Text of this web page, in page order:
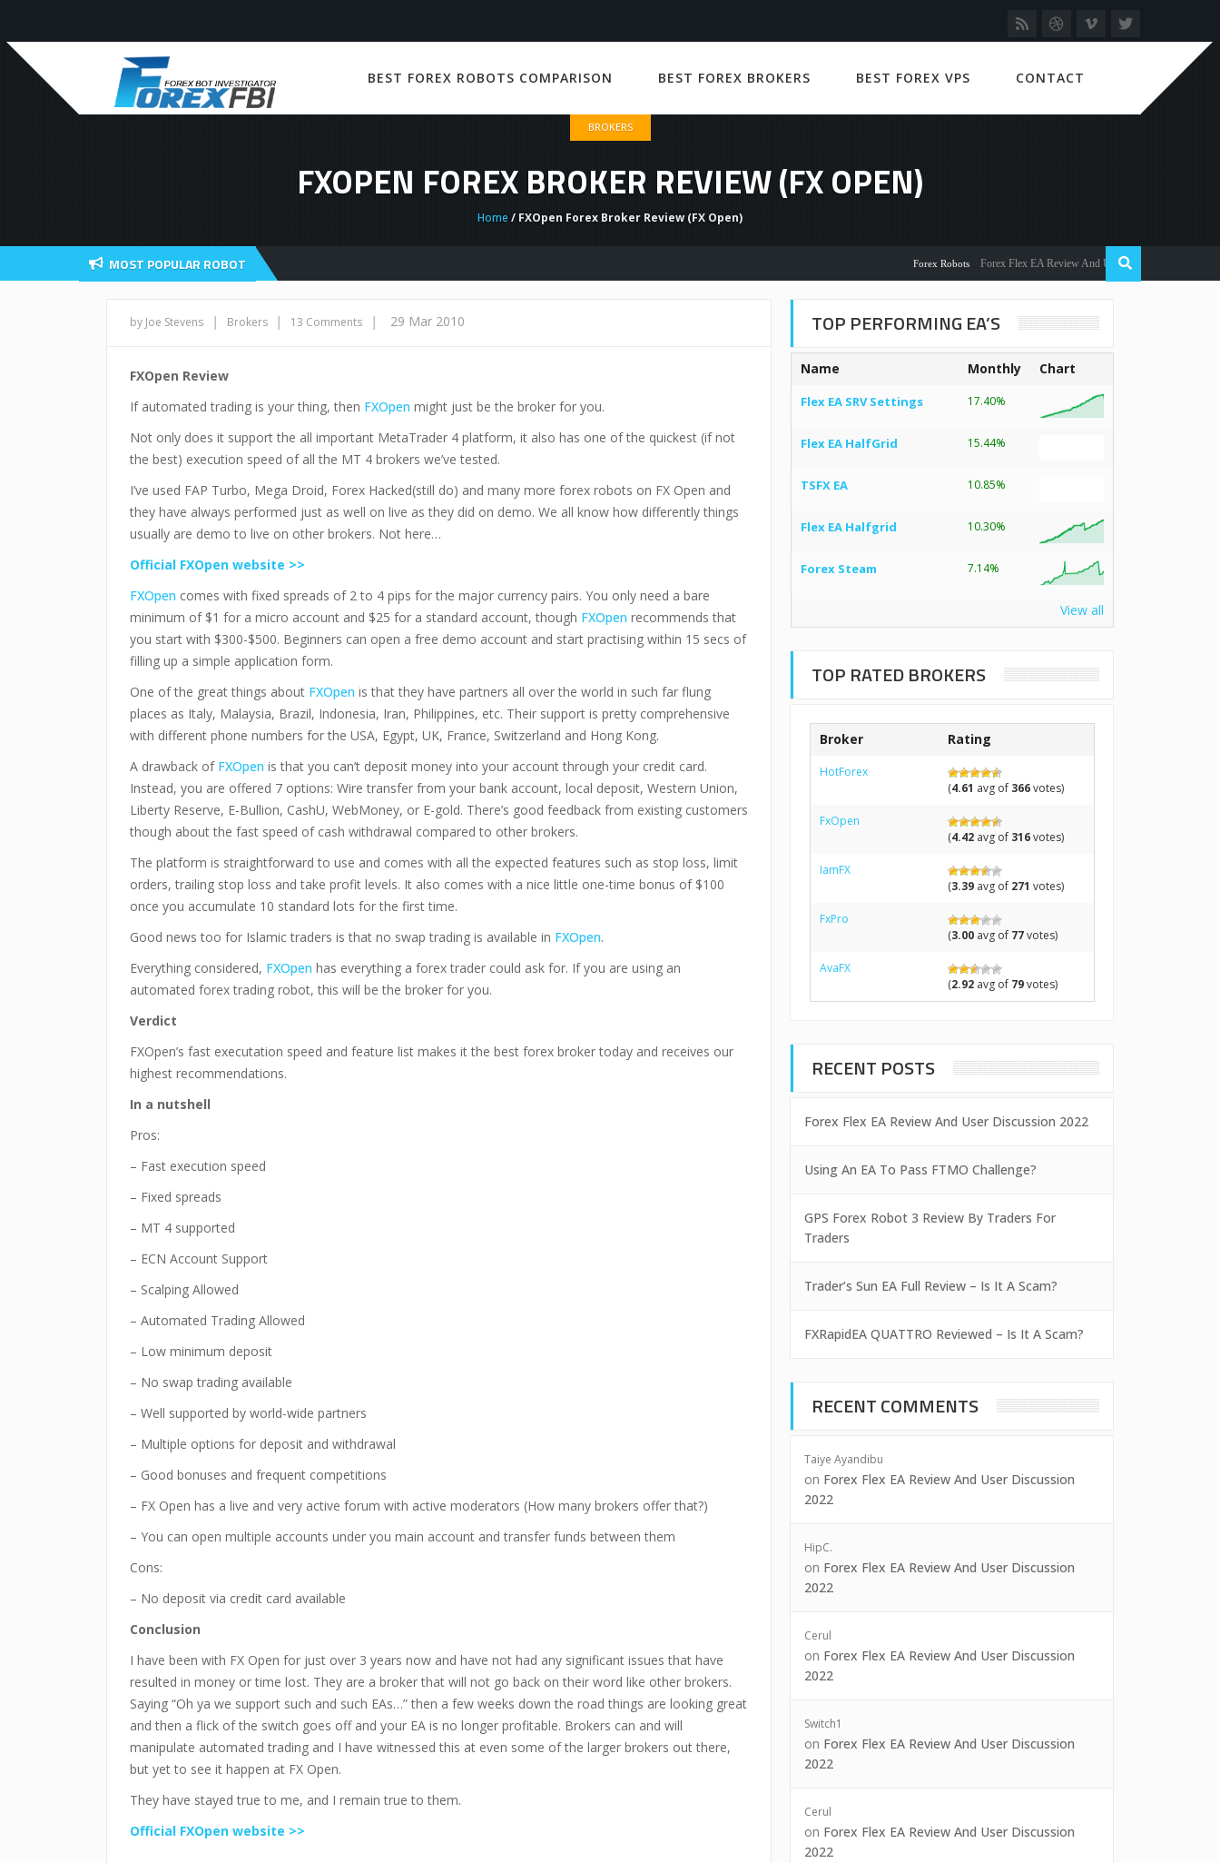
BEST FOREX ROBOTS COMPARISON BEST FOREX BROKERS BEST FOREX VPS CONTACT
BROKERS
FXOPEN FOREX BROKER REVIEW (FX OPEN)
Home / FXOpen Forex Broker Review (FX Open)
MOST POPULAR ROBOT Forex Robots Forex Flex EA Review And User Discussion 2022
by Joe Stevens | Brokers | 13 Comments | 29 Mar 2010
FXOpen Review
If automated trading is your thing, then FXOpen might just be the broker for you.
Not only does it support the all important MetaTrader 4 platform, it also has one of the quickest (if not
the best) execution speed of all the MT 4 brokers we’ve tested.
I’ve used FAP Turbo, Mega Droid, Forex Hacked(still do) and many more forex robots on FX Open and
they have always performed just as well on live as they did on demo. We all know how differently things
usually are demo to live on other brokers. Not here…
Official FXOpen website >>
FXOpen comes with fixed spreads of 2 to 4 pips for the major currency pairs. You only need a bare
minimum of $1 for a micro account and $25 for a standard account, though FXOpen recommends that
you start with $300-$500. Beginners can open a free demo account and start practising within 15 secs of
filling up a simple application form.
One of the great things about FXOpen is that they have partners all over the world in such far flung
places as Italy, Malaysia, Brazil, Indonesia, Iran, Philippines, etc. Their support is pretty comprehensive
with different phone numbers for the USA, Egypt, UK, France, Switzerland and Hong Kong.
A drawback of FXOpen is that you can’t deposit money into your account through your credit card.
Instead, you are offered 7 options: Wire transfer from your bank account, local deposit, Western Union,
Liberty Reserve, E-Bullion, CashU, WebMoney, or E-gold. There’s good feedback from existing customers
though about the fast speed of cash withdrawal compared to other brokers.
The platform is straightforward to use and comes with all the expected features such as stop loss, limit
orders, trailing stop loss and take profit levels. It also comes with a nice little one-time bonus of $100
once you accumulate 10 standard lots for the first time.
Good news too for Islamic traders is that no swap trading is available in FXOpen.
Everything considered, FXOpen has everything a forex trader could ask for. If you are using an
automated forex trading robot, this will be the broker for you.
Verdict
FXOpen’s fast executation speed and feature list makes it the best forex broker today and receives our
highest recommendations.
In a nutshell
Pros:
– Fast execution speed
– Fixed spreads
– MT 4 supported
– ECN Account Support
– Scalping Allowed
– Automated Trading Allowed
– Low minimum deposit
– No swap trading available
– Well supported by world-wide partners
– Multiple options for deposit and withdrawal
– Good bonuses and frequent competitions
– FX Open has a live and very active forum with active moderators (How many brokers offer that?)
– You can open multiple accounts under you main account and transfer funds between them
Cons:
– No deposit via credit card available
Conclusion
I have been with FX Open for just over 3 years now and have not had any significant issues that have
resulted in money or time lost. They are a broker that will not go back on their word like other brokers.
Saying “Oh ya we support such and such EAs…” then a few weeks down the road things are looking great
and then a flick of the switch goes off and your EA is no longer profitable. Brokers can and will
manipulate automated trading and I have witnessed this at even some of the larger brokers out there,
but yet to see it happen at FX Open.
They have stayed true to me, and I remain true to them.
Official FXOpen website >>
TOP PERFORMING EA’S
Name Monthly Chart
Flex EA SRV Settings 17.40%
Flex EA HalfGrid 15.44%
TSFX EA 10.85%
Flex EA Halfgrid 10.30%
Forex Steam 7.14%
View all
TOP RATED BROKERS
Broker Rating
HotForex
(4.61 avg of 366votes)
FxOpen
(4.42avg of 316votes)
IamFX
(3.39avg of 271 votes)
FxPro
(3.00avg of 77votes)
AvaFX
(2.92avg of 79votes)
RECENT POSTS
Forex Flex EA Review And User Discussion 2022
Using An EA To Pass FTMO Challenge?
GPS Forex Robot 3 Review By Traders For
Traders
Trader’s Sun EA Full Review – Is It A Scam?
FXRapidEA QUATTRO Reviewed – Is It A Scam?
RECENT COMMENTS
Taiye Ayandibu
on Forex Flex EA Review And User Discussion
2022
HipC.
on Forex Flex EA Review And User Discussion
2022
Cerul
on Forex Flex EA Review And User Discussion
2022
Switch1
on Forex Flex EA Review And User Discussion
2022
Cerul
on Forex Flex EA Review And User Discussion
2022